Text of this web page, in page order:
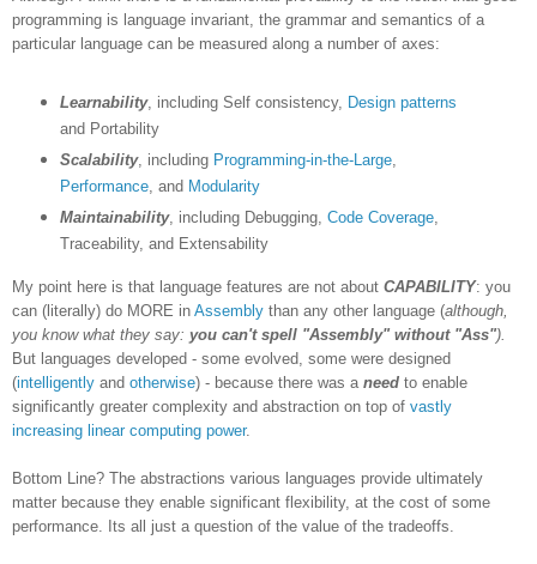
programming is language invariant, the grammar and semantics of a
particular language can be measured along a number of axes:
Learnability, including Self consistency, Design patterns
and Portability
Scalability, including Programming-in-the-Large,
Performance, and Modularity
Maintainability, including Debugging, Code Coverage,
Traceability, and Extensability
My point here is that language features are not about CAPABILITY: you
can (literally) do MORE in Assembly than any other language (although,
you know what they say: you can't spell "Assembly" without "Ass").
But languages developed - some evolved, some were designed
(intelligently and otherwise) - because there was a need to enable
significantly greater complexity and abstraction on top of vastly
increasing linear computing power.
Bottom Line? The abstractions various languages provide ultimately
matter because they enable significant flexibility, at the cost of some
performance. Its all just a question of the value of the tradeoffs.